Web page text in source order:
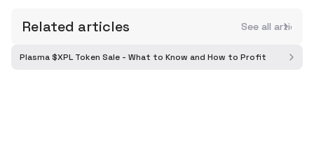
Related articles See all articles
Plasma $XPL Token Sale - What to Know and How to Profit